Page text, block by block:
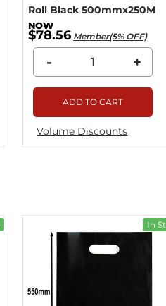
Roll Black 500mmx250M
$78.56 Member(5% OFF)
- +
ADD TO CART
Volume Discounts
In